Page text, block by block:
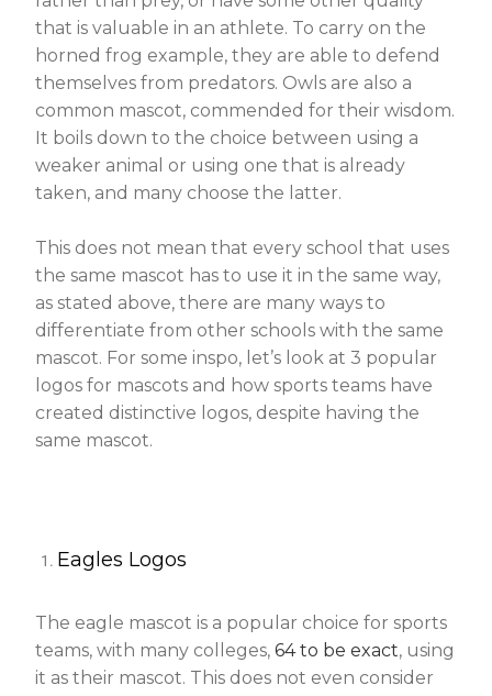
that is valuable in an athlete. To carry on the
horned frog example, they are able to defend
themselves from predators. Owls are also a
common mascot, commended for their wisdom.
It boils down to the choice between using a
weaker animal or using one that is already
taken, and many choose the latter.
This does not mean that every school that uses
the same mascot has to use it in the same way,
as stated above, there are many ways to
differentiate from other schools with the same
mascot. For some inspo, let’s look at 3 popular
logos for mascots and how sports teams have
created distinctive logos, despite having the
same mascot.
Eagles Logos
The eagle mascot is a popular choice for sports
teams, with many colleges,64 to be exact, using
it as their mascot. This does not even consider